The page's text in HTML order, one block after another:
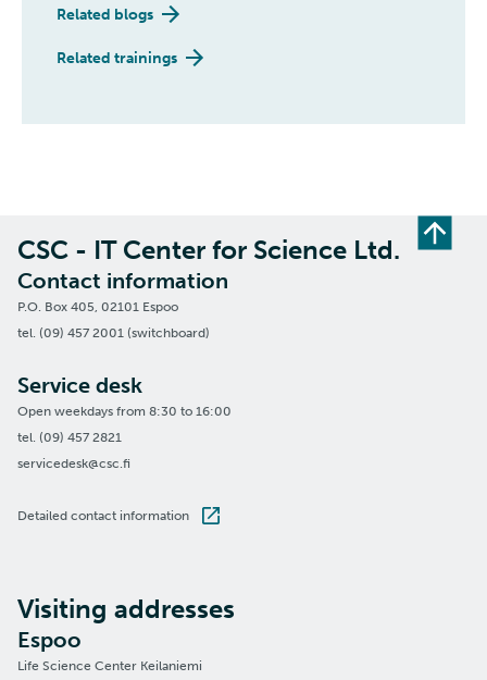
Related blogs
Related trainings
CSC - IT Center for Science Ltd.
Contact information
P.O. Box 405, 02101 Espoo
tel. (09) 457 2001 (switchboard)
Service desk
Open weekdays from 8:30 to 16:00
tel. (09) 457 2821
servicedesk@csc.fi
Detailed contact information
Visiting addresses
Espoo
Life Science Center Keilaniemi